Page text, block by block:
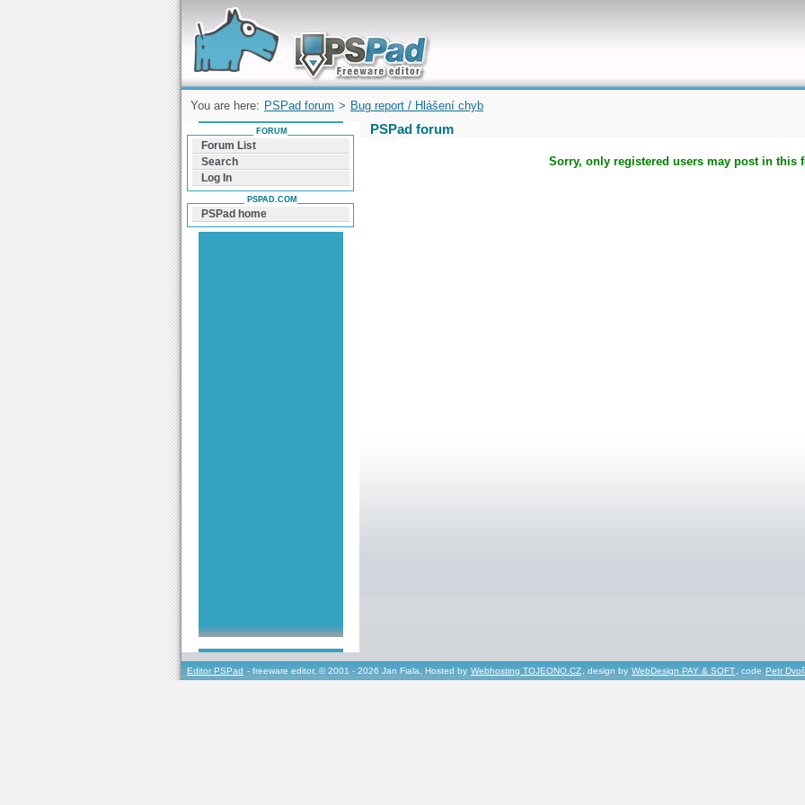
Forum can help you solve problems and quickly
find a solution with PSPad for Microsoft
Windows
You are here: PSPad forum > Bug report / Hlášení chyb
PSPad forum
Sorry, only registered users may post in this
FORUM
Forum List
Search
Log In
PSPAD.COM
PSPad home
Editor PSPad - freeware editor, © 2001 - 2026 Jan Fiala, Hosted by Webhosting TOJEONO.CZ, design by WebDesign PAY & SOFT, code Petr